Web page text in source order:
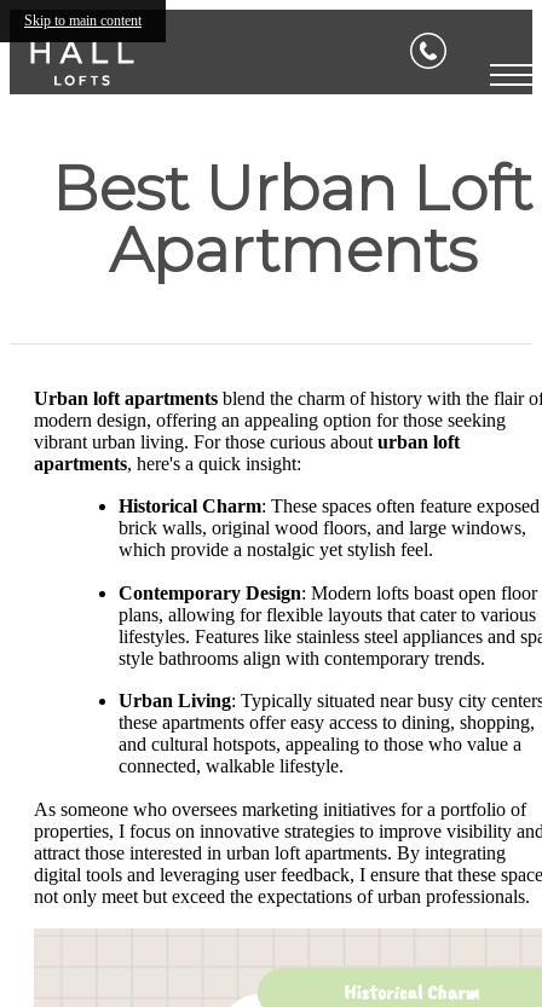
Skip to main content
Best Urban Loft
Apartments
Urban loft apartments blend the charm of history with the flair
modern design, offering an appealing option for those seeking
vibrant urban living. For those curious about urban loft
apartments, here's a quick insight:
Historical Charm: These spaces often feature exposed
brick walls, original wood floors, and large windows,
which provide a nostalgic yet stylish feel.
Contemporary Design: Modern lofts boast open floor
plans, allowing for flexible layouts that cater to various
lifestyles. Features like stainless steel appliances and
style bathrooms align with contemporary trends.
Urban Living: Typically situated near busy city
these apartments offer easy access to dining, shopping,
and cultural hotspots, appealing to those who value a
connected, walkable lifestyle.
As someone who oversees marketing initiatives for a portfolio of
properties, I focus on innovative strategies to improve visibility
attract those interested in urban loft apartments. By integrating
digital tools and leveraging user feedback, I ensure that these
not only meet but exceed the expectations of urban professionals.